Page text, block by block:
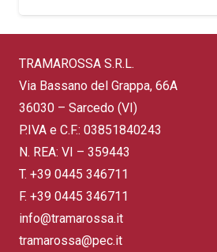
TRAMAROSSA S.R.L.
Via Bassano del Grappa, 66A
36030 – Sarcedo (VI)
P.IVA e C.F.: 03851840243
N. REA: VI – 359443
T. +39 0445 346711
F. +39 0445 346711
info@tramarossa.it
tramarossa@pec.it